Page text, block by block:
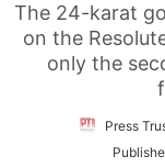
The 24-karat
on the
only the
Press